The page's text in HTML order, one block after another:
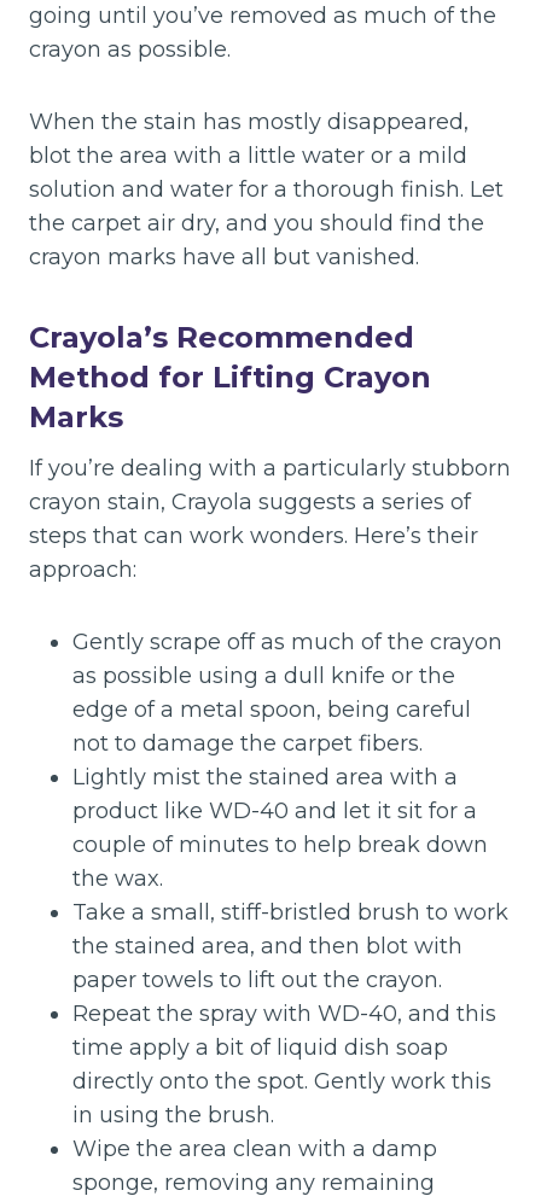
going until you’ve removed as much of the
crayon as possible.
When the stain has mostly disappeared,
blot the area with a little water or a mild
solution and water for a thorough finish. Let
the carpet air dry, and you should find the
crayon marks have all but vanished.
Crayola’s Recommended
Method for Lifting Crayon
Marks
If you’re dealing with a particularly stubborn
crayon stain, Crayola suggests a series of
steps that can work wonders. Here’s their
approach:
Gently scrape off as much of the crayon
as possible using a dull knife or the
edge of a metal spoon, being careful
not to damage the carpet fibers.
Lightly mist the stained area with a
product like WD-40 and let it sit for a
couple of minutes to help break down
the wax.
Take a small, stiff-bristled brush to work
the stained area, and then blot with
paper towels to lift out the crayon.
Repeat the spray with WD-40, and this
time apply a bit of liquid dish soap
directly onto the spot. Gently work this
in using the brush.
Wipe the area clean with a damp
sponge, removing any remaining